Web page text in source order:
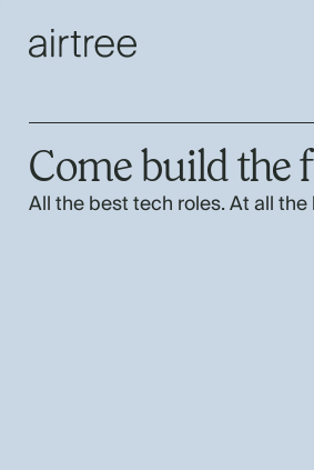
Come build the
All the best tech roles. At all